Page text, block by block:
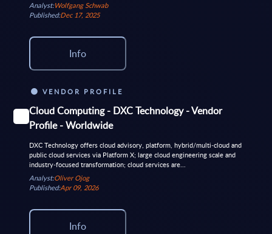
Analyst:Wolfgang Schwab
Published:Dec 17, 2025
Info
VENDOR PROFILE
Cloud Computing - DXC Technology - Vendor
Profile - Worldwide
DXC Technology offers cloud advisory, platform, hybrid/multi‑cloud and
public cloud services via Platform X; large cloud engineering scale and
industry‑focused transformation; cloud services are...
Analyst:Oliver Ojog
Published:Apr 09, 2026
Info